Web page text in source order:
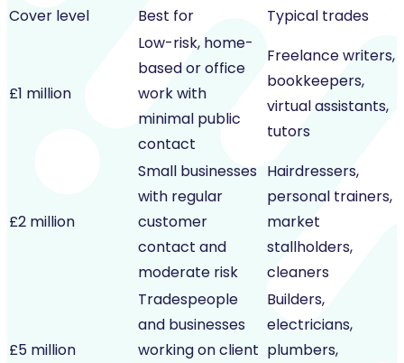
Cover level
Best for Typical trades
£1 million
Low-risk, home-
based or office
work with
minimal public
contact
Freelance writers,
bookkeepers,
virtual assistants,
tutors
£2 million
Small businesses
with regular
customer
contact and
moderate risk
Hairdressers,
personal trainers,
market
stallholders,
cleaners
£5 million
Tradespeople
and businesses
working on client
Builders,
electricians,
plumbers,